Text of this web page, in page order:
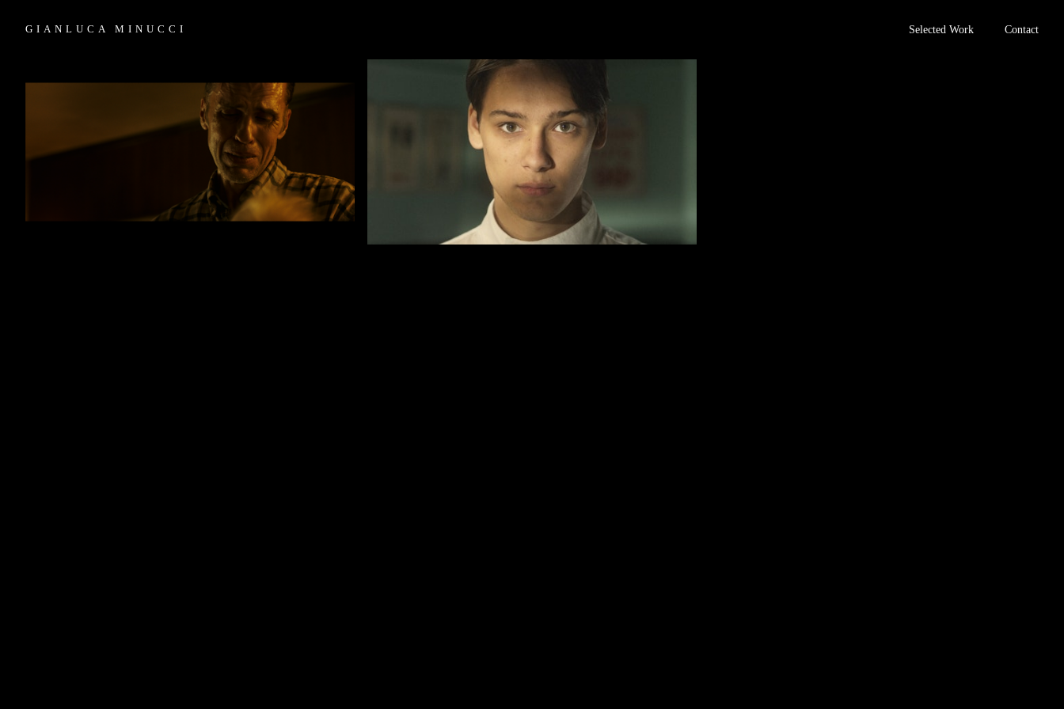
GIANLUCA MINUCCI Selected Work Contact